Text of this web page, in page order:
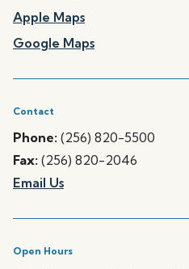
Apple Maps
Google Maps
Contact
Phone: (256) 820-5500
Fax: (256) 820-2046
Email Us
Open Hours